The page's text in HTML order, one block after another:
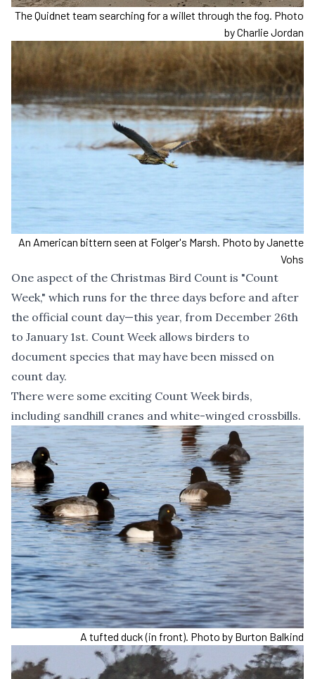
The Quidnet team searching for a willet through the fog. Photo
by Charlie Jordan
An American bittern seen at Folger's Marsh. Photo by Janette
Vohs
One aspect of the Christmas Bird Count is "Count
Week," which runs for the three days before and after
the official count day—this year, from December 26th
to January 1st. Count Week allows birders to
document species that may have been missed on
count day.
There were some exciting Count Week birds,
including sandhill cranes and white-winged crossbills.
A tufted duck (in front). Photo by Burton Balkind